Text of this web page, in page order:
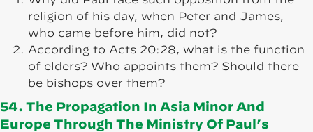
religion of his day, when Peter and James,
who came before him, did not?
According to Acts 20:28, what is the function
of elders? Who appoints them? Should there
be bishops over them?
54. The Propagation In Asia Minor And
Europe Through The Ministry Of Paul’s